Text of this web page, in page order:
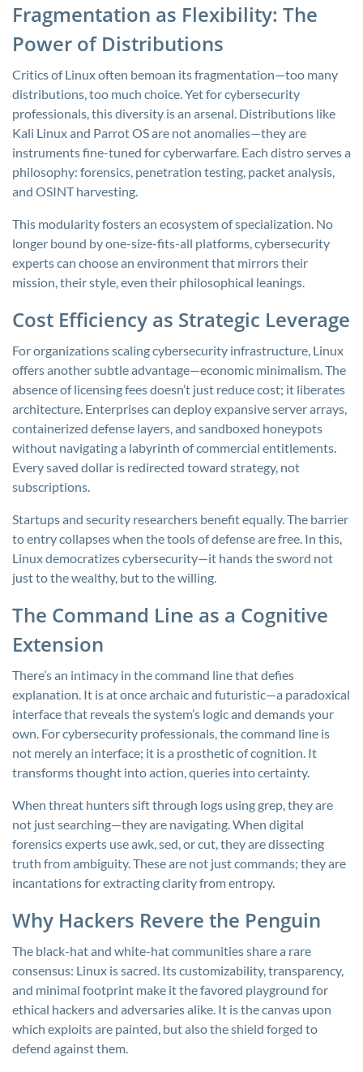
Fragmentation as Flexibility: The
Power of Distributions
Critics of Linux often bemoan its fragmentation—too many
distributions, too much choice. Yet for cybersecurity
professionals, this diversity is an arsenal. Distributions like
Kali Linux and Parrot OS are not anomalies—they are
instruments fine-tuned for cyberwarfare. Each distro serves a
philosophy: forensics, penetration testing, packet analysis,
and OSINT harvesting.
This modularity fosters an ecosystem of specialization. No
longer bound by one-size-fits-all platforms, cybersecurity
experts can choose an environment that mirrors their
mission, their style, even their philosophical leanings.
Cost Efficiency as Strategic Leverage
For organizations scaling cybersecurity infrastructure, Linux
offers another subtle advantage—economic minimalism. The
absence of licensing fees doesn’t just reduce cost; it liberates
architecture. Enterprises can deploy expansive server arrays,
containerized defense layers, and sandboxed honeypots
without navigating a labyrinth of commercial entitlements.
Every saved dollar is redirected toward strategy, not
subscriptions.
Startups and security researchers benefit equally. The barrier
to entry collapses when the tools of defense are free. In this,
Linux democratizes cybersecurity—it hands the sword not
just to the wealthy, but to the willing.
The Command Line as a Cognitive
Extension
There’s an intimacy in the command line that defies
explanation. It is at once archaic and futuristic—a paradoxical
interface that reveals the system’s logic and demands your
own. For cybersecurity professionals, the command line is
not merely an interface; it is a prosthetic of cognition. It
transforms thought into action, queries into certainty.
When threat hunters sift through logs using grep, they are
not just searching—they are navigating. When digital
forensics experts useawk,sed, orcut, they are dissecting
truth from ambiguity. These are not just commands; they are
incantations for extracting clarity from entropy.
Why Hackers Revere the Penguin
The black-hat and white-hat communities share a rare
consensus: Linux is sacred. Its customizability, transparency,
and minimal footprint make it the favored playground for
ethical hackers and adversaries alike. It is the canvas upon
which exploits are painted, but also the shield forged to
defend against them.